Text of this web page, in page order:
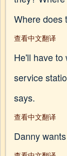
Where does
查看中文翻译
He'll have to
service
says.
查看中文翻译
Danny